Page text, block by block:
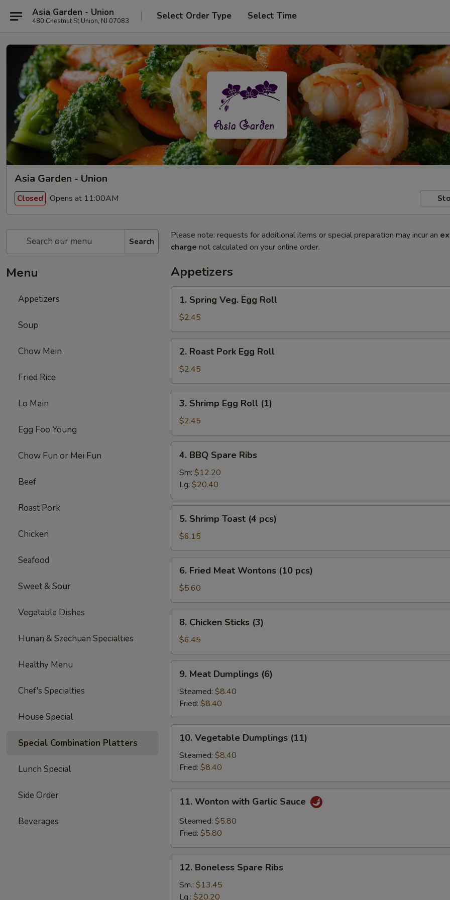
Asia Garden - Union
480 Chestnut St Union, NJ 07083 Select Order Type Select Time
Asia Garden - Union
Closed Opens at 11:00AM
Search
Menu
Appetizers
Soup
Chow Mein
Fried Rice
Lo Mein
Egg Foo Young
Chow Fun or Mei Fun
Beef
Roast Pork
Chicken
Seafood
Sweet & Sour
Vegetable Dishes
Hunan & Szechuan Specialties
Healthy Menu
Chef's Specialties
House Special
Special Combination Platters
Lunch Special
Side Order
Beverages
Please note: requests for additional items or special preparation may incur an
charge not calculated on your online order.
Appetizers
Spring
Veg.
Egg
Roll
1. Spring Veg. Egg Roll
$2.45
Roast
Pork
Egg
Roll
2. Roast Pork Egg Roll
$2.45
Shrimp
Egg
Roll
(1)
3. Shrimp Egg Roll (1)
$2.45
BBQ
Spare
Ribs
4. BBQ Spare Ribs
Sm: $12.20
Lg: $20.40
Shrimp
Toast
(4
pcs)
5. Shrimp Toast (4 pcs)
$6.15
Fried
Meat
Wontons
(10
pcs)
6. Fried Meat Wontons (10 pcs)
$5.60
Chicken
Sticks
(3)
8. Chicken Sticks (3)
$6.45
Meat
Dumplings
(6)
9. Meat Dumplings (6)
Steamed: $8.40
Fried: $8.40
Vegetable
Dumplings
(11)
10. Vegetable Dumplings (11)
Steamed: $8.40
Fried: $8.40
Wonton
with
Garlic
11. Wonton with Garlic Sauce
Steamed: $5.80
Fried: $5.80
Boneless
Spare
Ribs
12. Boneless Spare Ribs
Sm.: $13.45
Lg.: $20.20